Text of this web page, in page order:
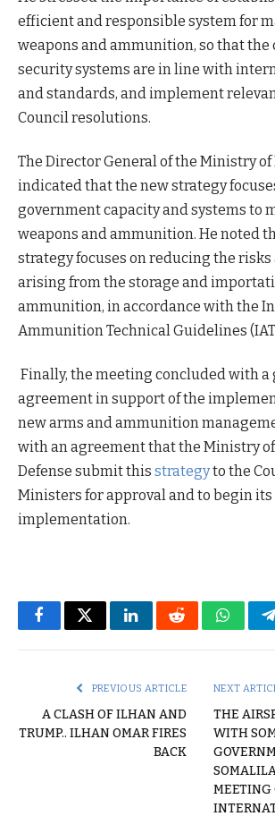
efficient and responsible system for
weapons and ammunition, so that the
security systems are in line with
and standards, and implement
Council resolutions.
The Director General of the Ministry of
indicated that the new strategy
government capacity and systems to
weapons and ammunition. He noted
strategy focuses on reducing the risks
arising from the storage and
ammunition, in accordance with the
Ammunition Technical Guidelines
Finally, the meeting concluded with a
agreement in support of the
new arms and ammunition
with an agreement that the Ministry
Defense submit this strategyto the
Ministers for approval and to begin
implementation.
FacebookTwitterLinkedInReddit
PREVIOUS ARTICLE
A CLASH OF ILHAN AND
TRUMP.. ILHAN OMAR FIRES
BACK
NEXT
THE
WITH
MEETING